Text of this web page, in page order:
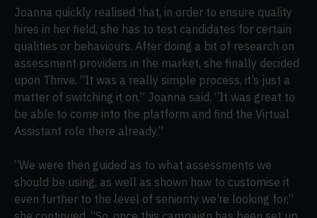
Joanna quickly realised that, in order to ensure quality
hires in her field, she has to test candidates for certain
qualities or behaviours. After doing a bit of research on
assessment providers in the market, she finally decided
upon Thrive. “It was a really simple process, it’s just a
matter of switching it on,” Joanna said. “It was great to
be able to come into the platform and find the Virtual
Assistant role there already.”
“We were then guided as to what assessments we
should be using, as well as shown how to customise it
even further to the level of seniority we’re looking for,”